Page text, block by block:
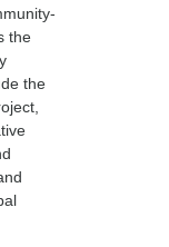
the
the